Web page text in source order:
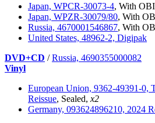
Japan, WPCR-30073-4, With OBI
Japan, WPZR-30079/80, With
Russia, 4670001546867, With
United States, 48962-2, Digipak
DVD+CD /Russia, 4690355000082
Vinyl
European Union, 9362-49391-0,
Reissue, Sealed, x2
Germany, 093624896210, 2024